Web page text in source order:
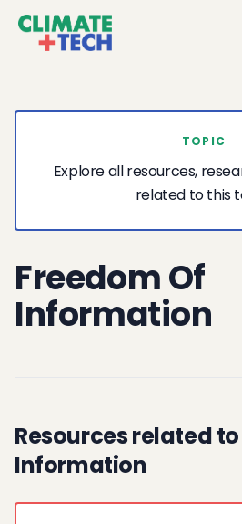
TOPIC
Explore all resources,
related to this
Freedom Of
Information
Resources related
Information